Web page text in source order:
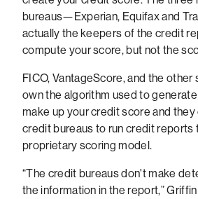
bureaus—Experian, Equifax and
actually the keepers of the credit
compute your score, but not the
FICO, VantageScore, and the
own the algorithm used to
make up your credit score and
credit bureaus to run credit reports
proprietary scoring model.
“The credit bureaus don't make
the information in the report,”